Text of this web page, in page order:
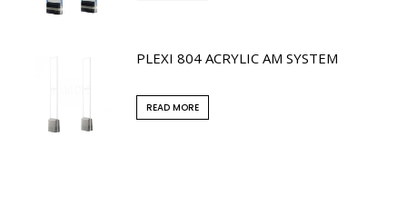
PLEXI 804 ACRYLIC AM SYSTEM
READ MORE